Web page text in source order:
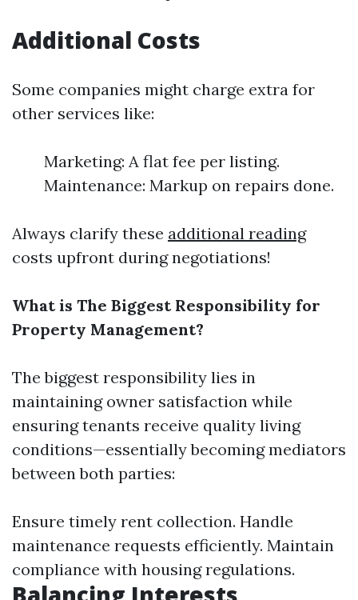
Additional Costs
Some companies might charge extra for
other services like:
Marketing: A flat fee per listing.
Maintenance: Markup on repairs done.
Always clarify these additional reading
costs upfront during negotiations!
What is The Biggest Responsibility for
Property Management?
The biggest responsibility lies in
maintaining owner satisfaction while
ensuring tenants receive quality living
conditions—essentially becoming mediators
between both parties:
Ensure timely rent collection. Handle
maintenance requests efficiently. Maintain
compliance with housing regulations.